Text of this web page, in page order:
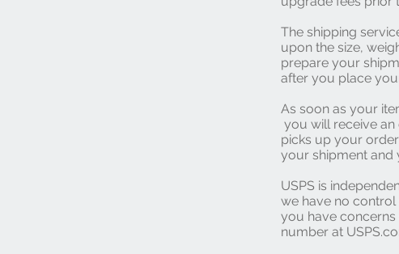
The shipping
upon the size,
prepare your
after you place
As soon as your
you will receive an
picks up your
your shipment and
USPS is
we have no
you have
number at